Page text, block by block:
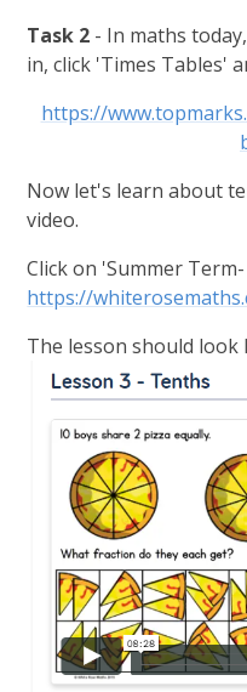
Task 2 - In maths
in, click 'Times Tables'
https://
Now let's learn about
video.
Click on 'Summer
https://
The lesson should look